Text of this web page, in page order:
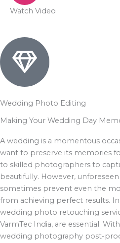
Watch Video
Wedding Photo Editing
Making Your Wedding Day
A wedding is a momentous
want to preserve its memories
to skilled photographers to
beautifully. However,
sometimes prevent even the
from achieving perfect results. In
wedding photo retouching
VarmTec India, are essential.
wedding photography post-